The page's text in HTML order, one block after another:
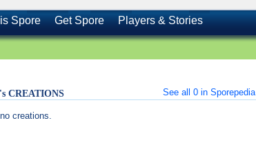
Spore Get Spore Players & Stories
CREATIONS See all 0 in Sporepedia
creations.